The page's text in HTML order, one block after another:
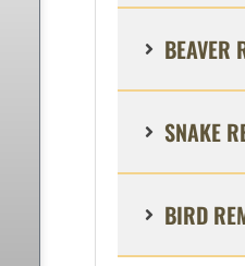
BEAVER
SNAKE
BIRD